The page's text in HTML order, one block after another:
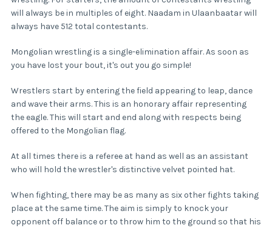
will always be in multiples of eight. Naadam in Ulaanbaatar will
always have 512 total contestants.
Mongolian wrestling is a single-elimination affair. As soon as
you have lost your bout, it's out you go simple!
Wrestlers start by entering the field appearing to leap, dance
and wave their arms. This is an honorary affair representing
the eagle. This will start and end along with respects being
offered to the Mongolian flag.
At all times there is a referee at hand as well as an assistant
who will hold the wrestler's distinctive velvet pointed hat.
When fighting, there may be as many as six other fights taking
place at the same time. The aim is simply to knock your
opponent off balance or to throw him to the ground so that his